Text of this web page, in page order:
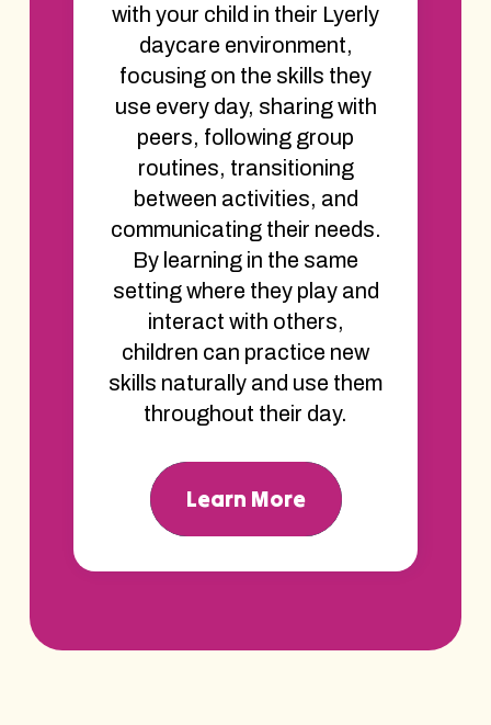
with your child in their Lyerly
daycare environment,
focusing on the skills they
use every day, sharing with
peers, following group
routines, transitioning
between activities, and
communicating their needs.
By learning in the same
setting where they play and
interact with others,
children can practice new
skills naturally and use them
throughout their day.
Learn More